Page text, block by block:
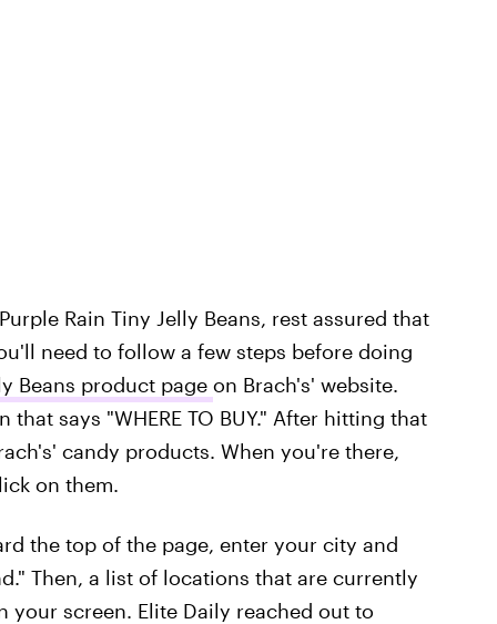
Rain Tiny Jelly Beans, rest assured that
need to follow a few steps before doing
Beans product page on Brach's' website.
says "WHERE TO BUY." After hitting that
candy products. When you're there,
on them.
the top of the page, enter your city and
Then, a list of locations that are currently
screen. Elite Daily reached out to